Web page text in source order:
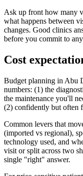
Ask up front how many
what happens between
changes. Good clinics
before you commit to
Cost
Budget planning in Abu
numbers: (1) the
the maintenance you'll
(2) confidently but often
Common levers that
(imported vs regional),
technology used, and
visit or split across two
single "right" answer.